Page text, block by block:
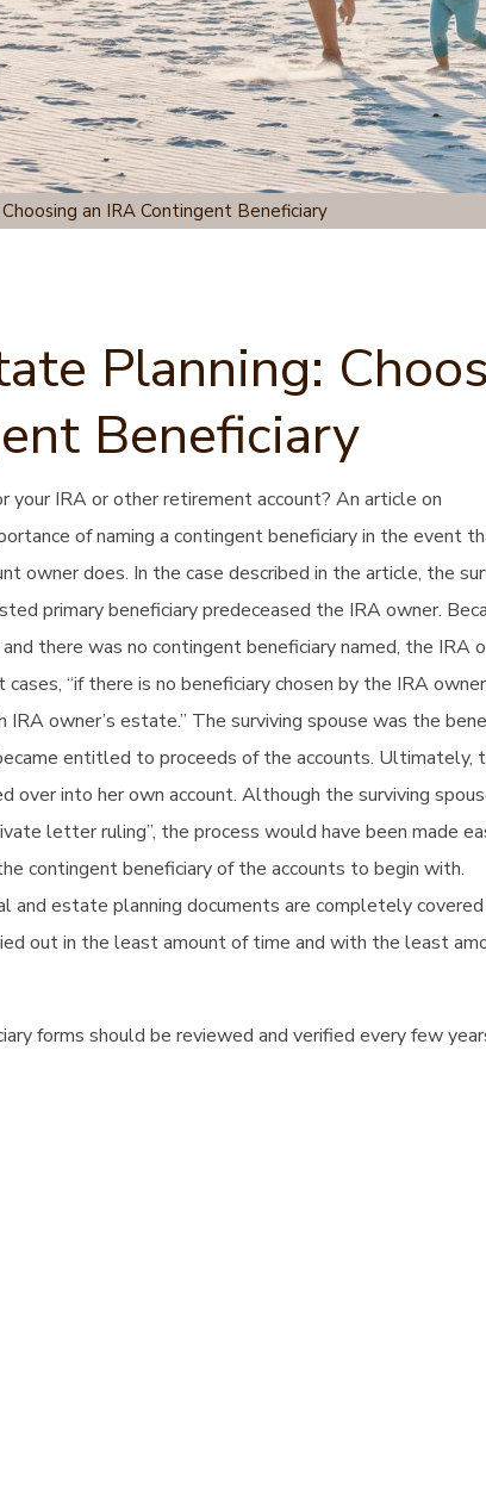
an IRA Contingent Beneficiary
Planning:
Beneficiary
your IRA or other retirement account? An article on
of naming a contingent beneficiary in the event
owner does. In the case described in the article, the
primary beneficiary predeceased the IRA owner.
there was no contingent beneficiary named, the IRA
“if there is no beneficiary chosen by the IRA
owner’s estate.” The surviving spouse was the
entitled to proceeds of the accounts. Ultimately,
over into her own account. Although the surviving
letter ruling”, the process would have been made
contingent beneficiary of the accounts to begin with.
and estate planning documents are completely
out in the least amount of time and with the least
forms should be reviewed and verified every few